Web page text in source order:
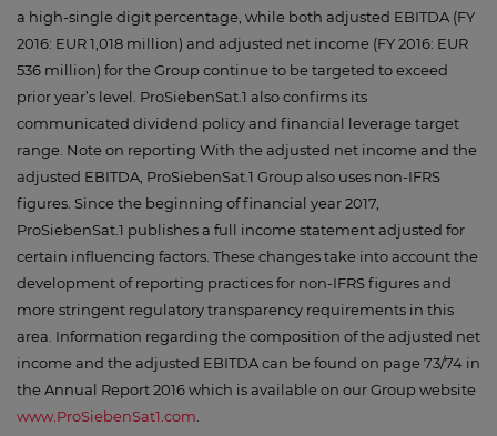
a high-single digit percentage, while both adjusted EBITDA (FY
2016: EUR 1,018 million) and adjusted net income (FY 2016: EUR
536 million) for the Group continue to be targeted to exceed
prior year’s level. ProSiebenSat.1 also confirms its
communicated dividend policy and financial leverage target
range. Note on reporting With the adjusted net income and the
adjusted EBITDA, ProSiebenSat.1 Group also uses non-IFRS
figures. Since the beginning of financial year 2017,
ProSiebenSat.1 publishes a full income statement adjusted for
certain influencing factors. These changes take into account the
development of reporting practices for non-IFRS figures and
more stringent regulatory transparency requirements in this
area. Information regarding the composition of the adjusted net
income and the adjusted EBITDA can be found on page 73/74 in
the Annual Report 2016 which is available on our Group website
www.ProSiebenSat1.com